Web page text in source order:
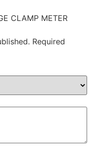
CLAMP METER
Required